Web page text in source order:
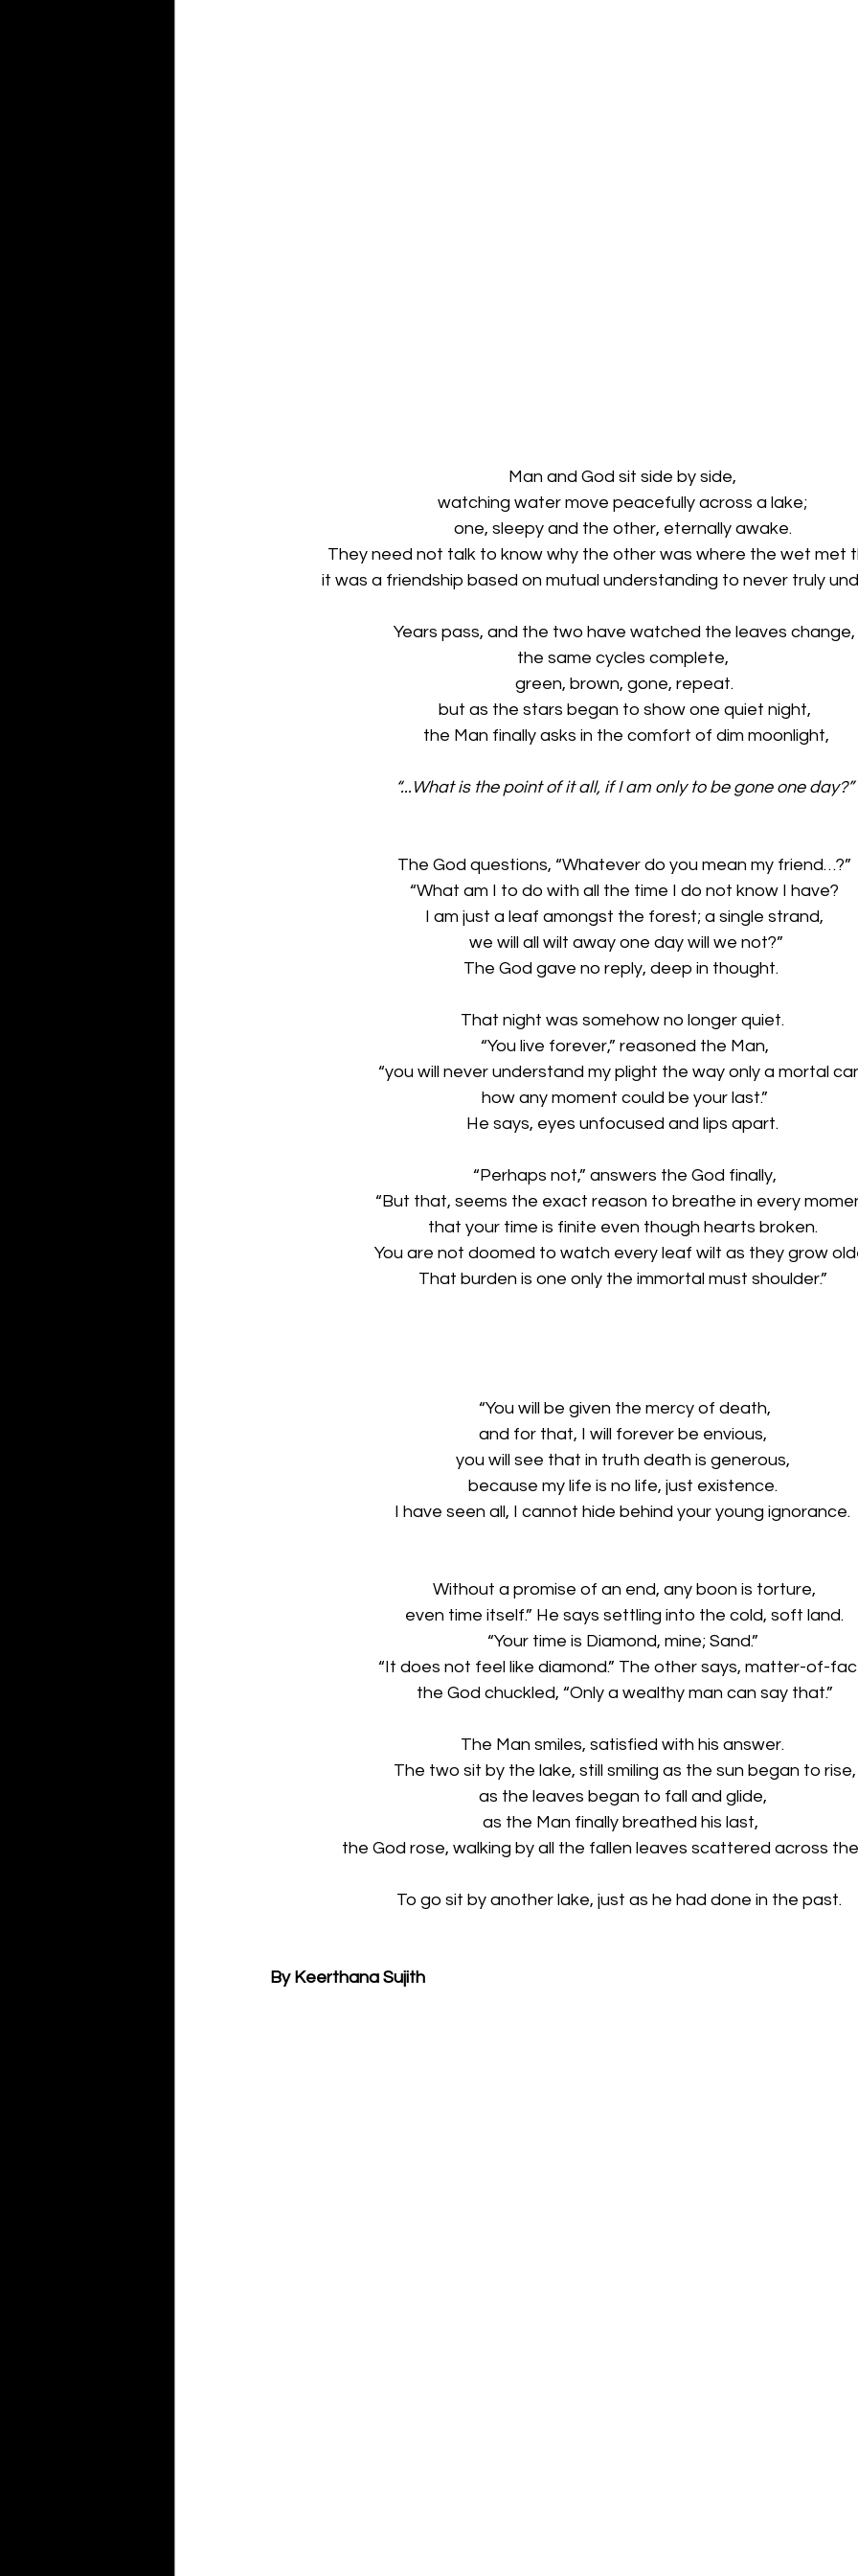
Man and God sit side by side,
watching water move peacefully across a lake;
one, sleepy and the other, eternally awake.
They need not talk to know why the other was where the wet met
it was a friendship based on mutual understanding to never truly
Years pass, and the two have watched the leaves change,
the same cycles complete,
green, brown, gone, repeat.
but as the stars began to show one quiet night,
the Man finally asks in the comfort of dim moonlight,
“...What is the point of it all, if I am only to be gone one day?”
The God questions, “Whatever do you mean my friend…?”
“What am I to do with all the time I do not know I have?
I am just a leaf amongst the forest; a single strand,
we will all wilt away one day will we not?”
The God gave no reply, deep in thought.
That night was somehow no longer quiet.
“You live forever,” reasoned the Man,
“you will never understand my plight the way only a mortal
how any moment could be your last.”
He says, eyes unfocused and lips apart.
“Perhaps not,” answers the God finally,
“But that, seems the exact reason to breathe in every
that your time is finite even though hearts broken.
You are not doomed to watch every leaf wilt as they grow
That burden is one only the immortal must shoulder.”
“You will be given the mercy of death,
and for that, I will forever be envious,
you will see that in truth death is generous,
because my life is no life, just existence.
I have seen all, I cannot hide behind your young ignorance.
Without a promise of an end, any boon is torture,
even time itself.” He says settling into the cold, soft land.
“Your time is Diamond, mine; Sand.”
“It does not feel like diamond.” The other says, matter-of-
the God chuckled, “Only a wealthy man can say that.”
The Man smiles, satisfied with his answer.
The two sit by the lake, still smiling as the sun began to rise,
as the leaves began to fall and glide,
as the Man finally breathed his last,
the God rose, walking by all the fallen leaves scattered across
To go sit by another lake, just as he had done in the past.
By Keerthana Sujith